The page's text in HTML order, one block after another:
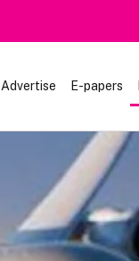
Advertise E-papers